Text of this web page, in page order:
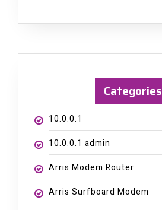
Categories
10.0.0.1
10.0.0.1 admin
Arris Modem Router
Arris Surfboard Modem